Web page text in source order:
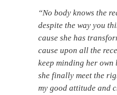
“No body knows the
despite the way you
cause she has
cause upon all the
keep minding her own
she finally meet the
my good attitude and